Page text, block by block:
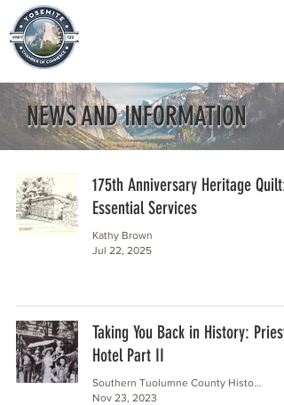
NEWS AND INFORMATION
175th Anniversary Heritage Quilt:
Essential Services
Kathy Brown
Jul 22, 2025
Taking You Back in History: Priest
Hotel Part II
Southern Tuolumne County Historical Society
Nov 23, 2023